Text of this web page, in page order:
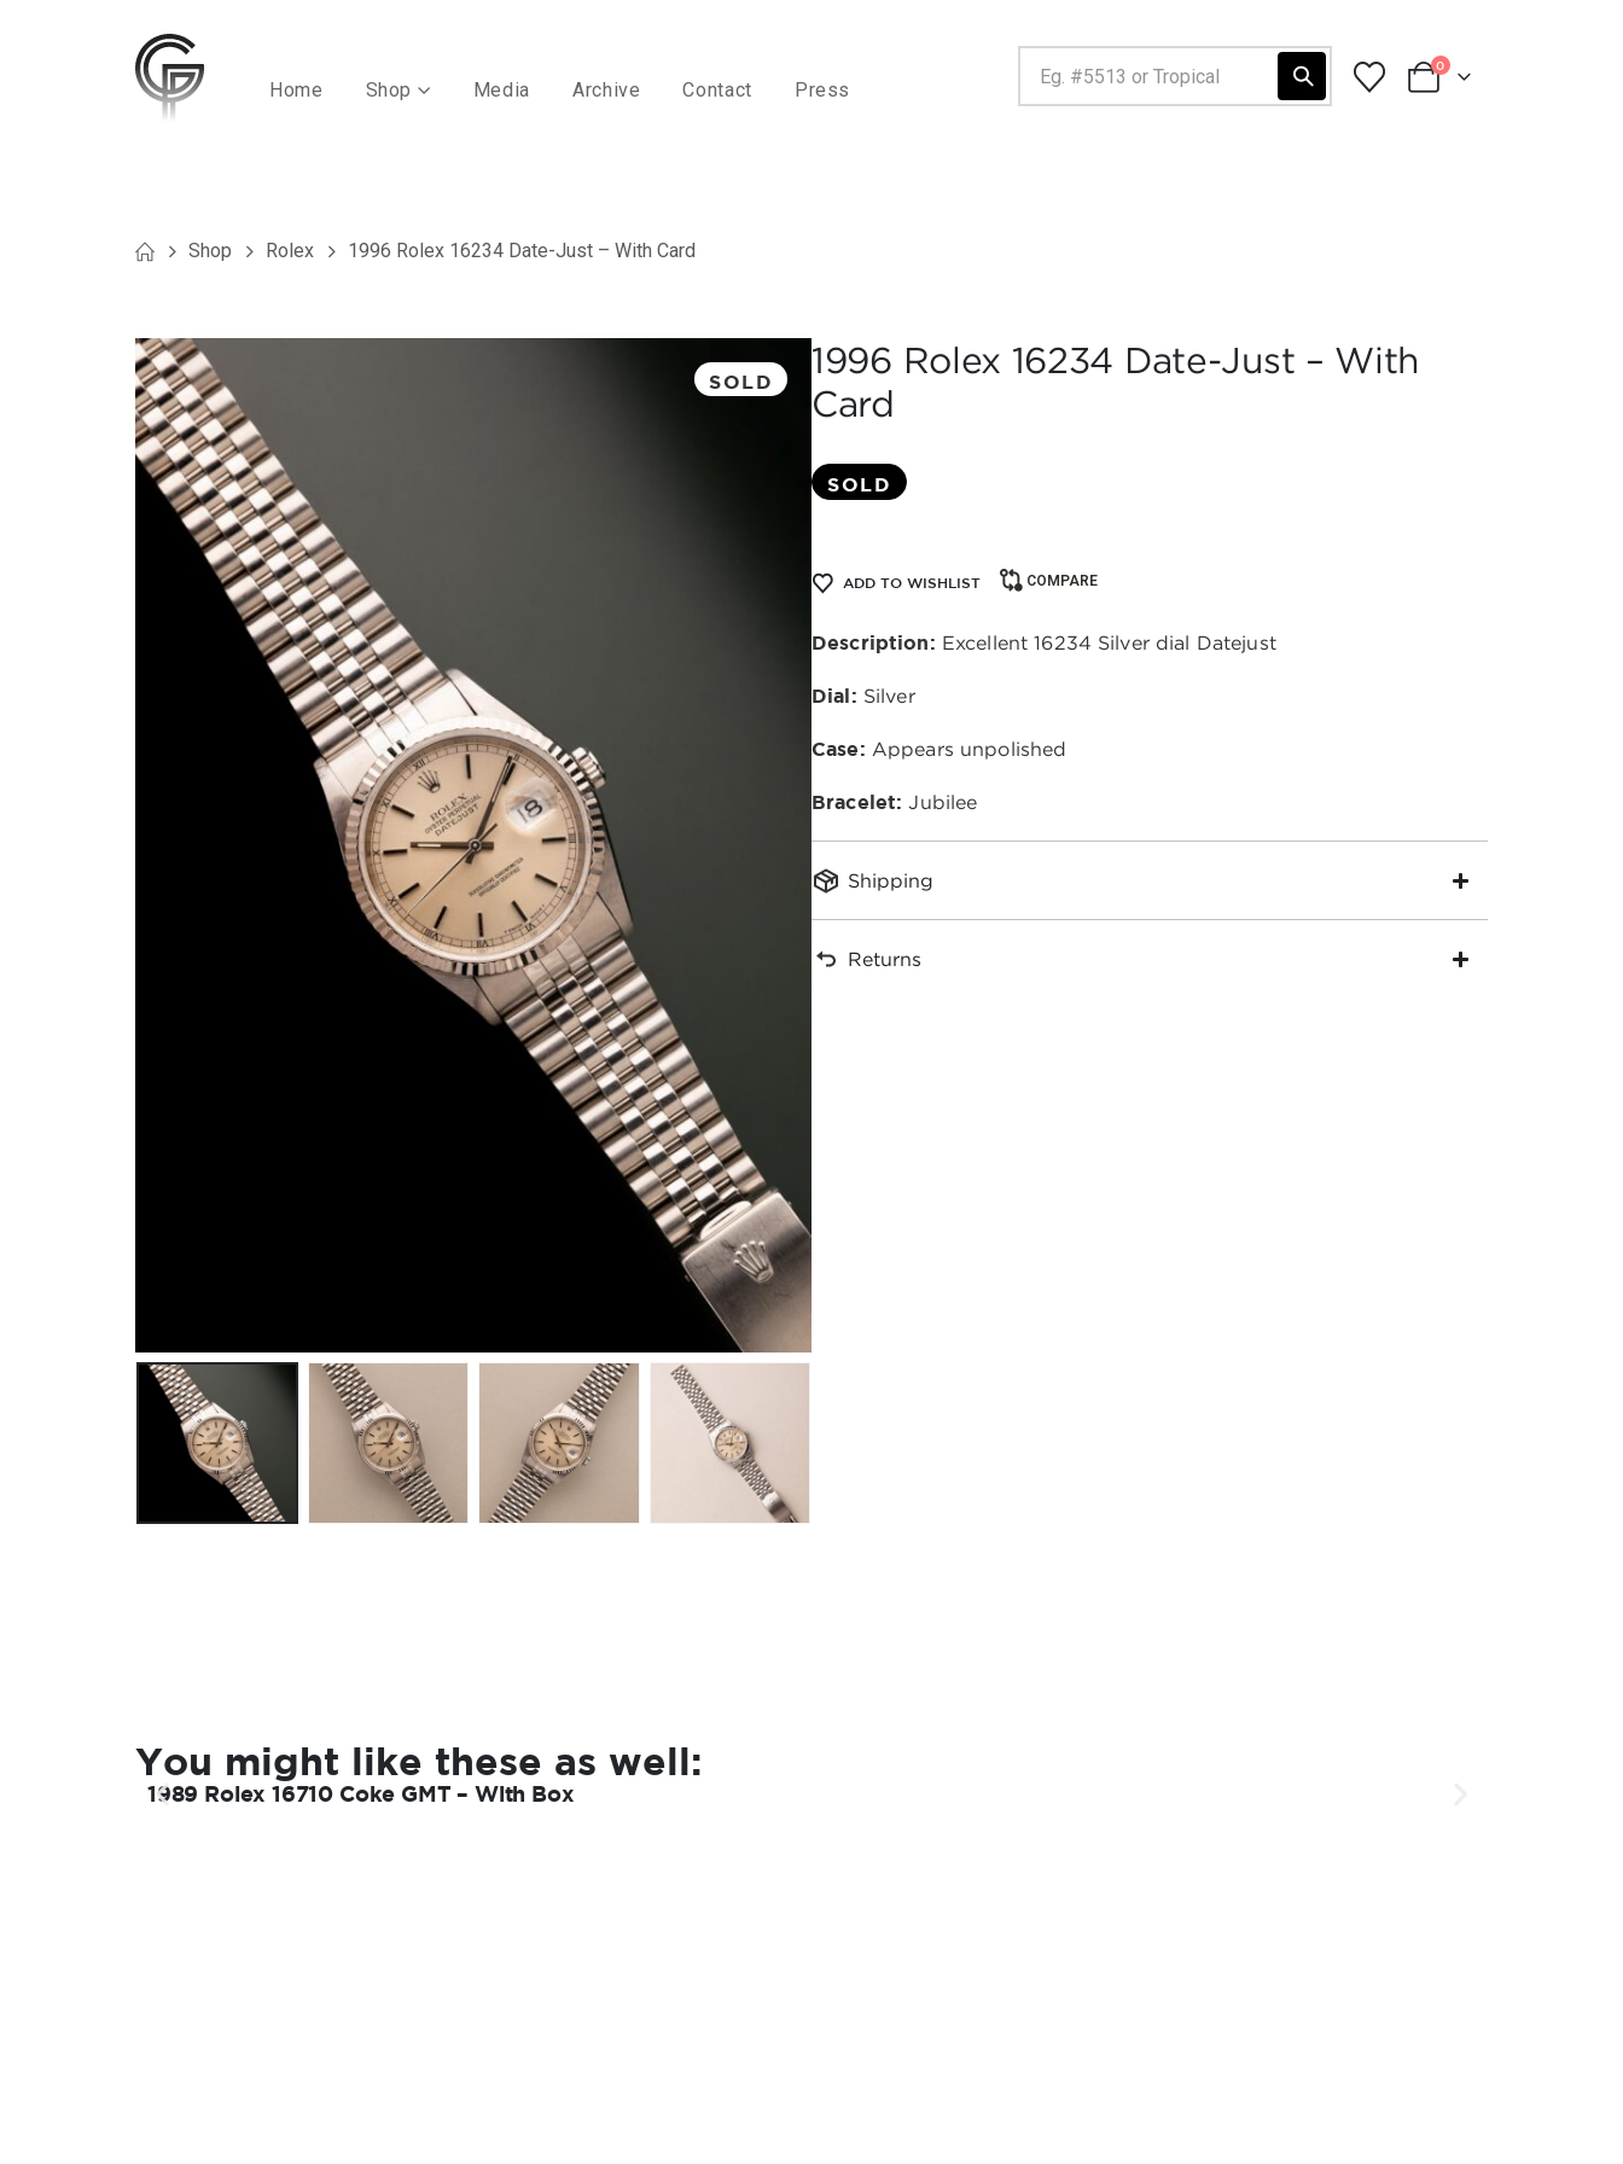
Home Shop Media Archive Contact Press
0
Shop Rolex 1996 Rolex 16234 Date-Just – With Card
SOLD
1996 Rolex 16234 Date-Just – With
Card
SOLD
ADD TO WISHLIST COMPARE
Description: Excellent 16234 Silver dial Datejust
Dial: Silver
Case: Appears unpolished
Bracelet: Jubilee
Shipping
Returns
You might like these as well:
1989 Rolex 16710 Coke GMT – With Box